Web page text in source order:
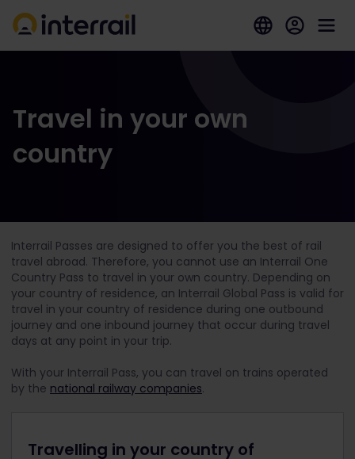
Travel in your own
country
Interrail Passes are designed to offer you the best of rail
travel abroad. Therefore, you cannot use an Interrail One
Country Pass to travel in your own country. Depending on
your country of residence, an Interrail Global Pass is valid for
travel in your country of residence during one outbound
journey and one inbound journey that occur during travel
days at any point in your trip.
With your Interrail Pass, you can travel on trains operated
by the national railway companies.
Travelling in your country of